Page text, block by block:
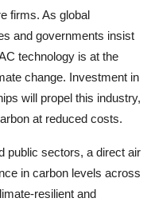
firms. As global
and governments insist
technology is at the
change. Investment in
will propel this industry,
at reduced costs.
public sectors, a direct air
in carbon levels across
resilient and